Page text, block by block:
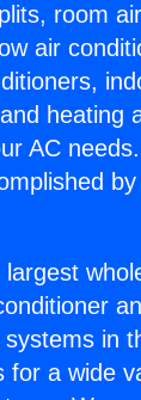
room air
air
heating
AC
in
for a wide